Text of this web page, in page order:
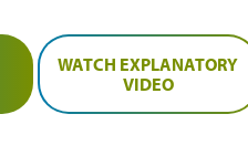
WATCH EXPLANATORY
VIDEO